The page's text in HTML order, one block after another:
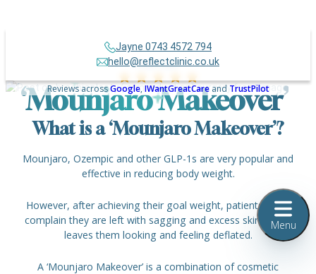
Jayne 0743 4572 794
hello@reflectclinic.co.uk
‘Mounjaro Makeover’
Over 500+
Reviews acrossGoogle, IWantGreatCareand TrustPilot
What is a ‘Mounjaro Makeover’?
Mounjaro, Ozempic and other GLP-1s are very popular and
effective in reducing body weight.
However, after achieving their goal weight, patients often
complain they are left with sagging and excess skin, which
leaves them looking and feeling deflated.
A ‘Mounjaro Makeover’ is a combination of cosmetic
Menu